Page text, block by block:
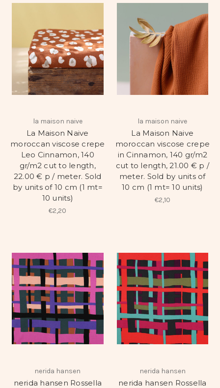
la maison naive
La Maison Naive
moroccan viscose crepe
Leo Cinnamon, 140
gr/m2 cut to length,
22.00 € p / meter. Sold
by units of 10 cm (1 mt=
10 units)
€2,20
la maison naive
La Maison Naive
moroccan viscose crepe
in Cinnamon, 140 gr/m2
cut to length, 21.00 € p /
meter. Sold by units of
10 cm (1 mt= 10 units)
€2,10
nerida hansen
nerida hansen Rossella
nerida hansen
nerida hansen Rossella